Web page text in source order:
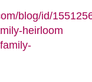
blog/id/
heirloom